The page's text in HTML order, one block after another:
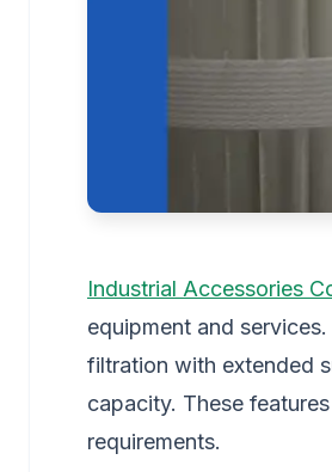
Industrial Accessories
equipment and
filtration with extended
capacity. These
requirements.